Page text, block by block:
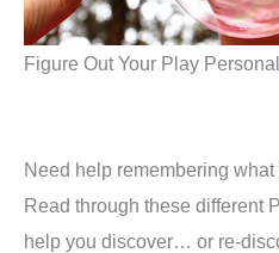
Figure Out Your Play
Need help remembering
Read through these different
help you discover… or re-